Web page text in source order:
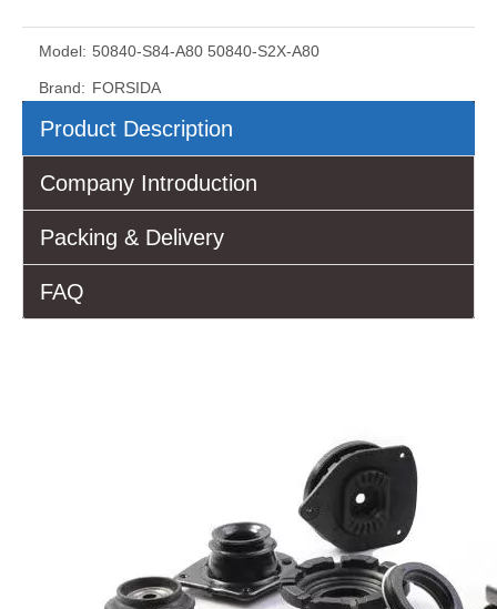
Model: 50840-S84-A80 50840-S2X-A80
Brand: FORSIDA
Product Description
Company Introduction
Packing & Delivery
FAQ